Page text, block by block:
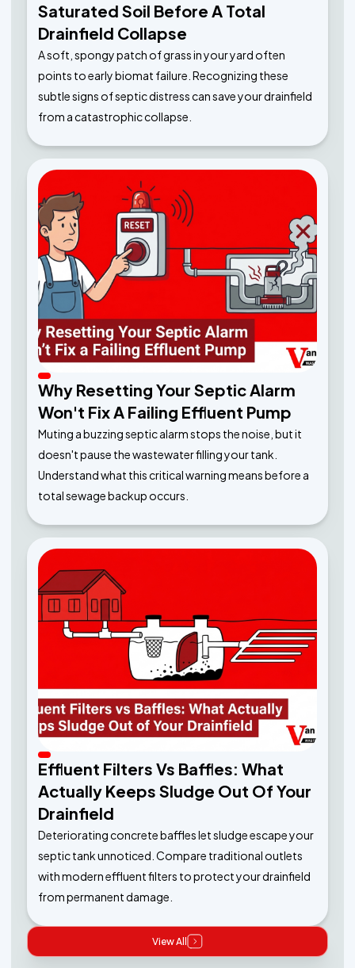
Saturated Soil Before A Total
Drainfield Collapse
A soft, spongy patch of grass in your yard often
points to early biomat failure. Recognizing these
subtle signs of septic distress can save your drainfield
from a catastrophic collapse.
Why Resetting Your Septic Alarm
Won't Fix A Failing Effluent Pump
Muting a buzzing septic alarm stops the noise, but it
doesn't pause the wastewater filling your tank.
Understand what this critical warning means before a
total sewage backup occurs.
Effluent Filters Vs Baffles: What
Actually Keeps Sludge Out Of Your
Drainfield
Deteriorating concrete baffles let sludge escape your
septic tank unnoticed. Compare traditional outlets
with modern effluent filters to protect your drainfield
from permanent damage.
View All